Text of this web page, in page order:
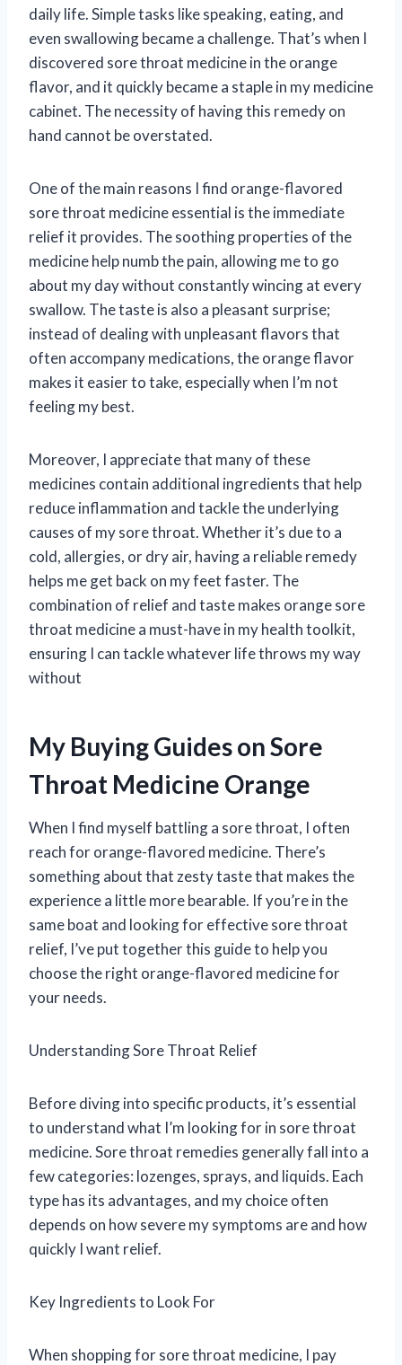
daily life. Simple tasks like speaking, eating, and
even swallowing became a challenge. That’s when I
discovered sore throat medicine in the orange
flavor, and it quickly became a staple in my medicine
cabinet. The necessity of having this remedy on
hand cannot be overstated.
One of the main reasons I find orange-flavored
sore throat medicine essential is the immediate
relief it provides. The soothing properties of the
medicine help numb the pain, allowing me to go
about my day without constantly wincing at every
swallow. The taste is also a pleasant surprise;
instead of dealing with unpleasant flavors that
often accompany medications, the orange flavor
makes it easier to take, especially when I’m not
feeling my best.
Moreover, I appreciate that many of these
medicines contain additional ingredients that help
reduce inflammation and tackle the underlying
causes of my sore throat. Whether it’s due to a
cold, allergies, or dry air, having a reliable remedy
helps me get back on my feet faster. The
combination of relief and taste makes orange sore
throat medicine a must-have in my health toolkit,
ensuring I can tackle whatever life throws my way
without
My Buying Guides on Sore
Throat Medicine Orange
When I find myself battling a sore throat, I often
reach for orange-flavored medicine. There’s
something about that zesty taste that makes the
experience a little more bearable. If you’re in the
same boat and looking for effective sore throat
relief, I’ve put together this guide to help you
choose the right orange-flavored medicine for
your needs.
Understanding Sore Throat Relief
Before diving into specific products, it’s essential
to understand what I’m looking for in sore throat
medicine. Sore throat remedies generally fall into a
few categories: lozenges, sprays, and liquids. Each
type has its advantages, and my choice often
depends on how severe my symptoms are and how
quickly I want relief.
Key Ingredients to Look For
When shopping for sore throat medicine, I pay